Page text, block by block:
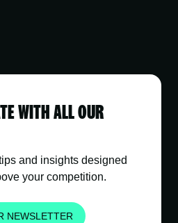
WITH ALL OUR
and insights designed
your competition.
NEWSLETTER